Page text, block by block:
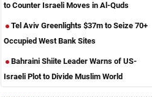
to Counter Israeli Moves in Al-Quds
Tel Aviv Greenlights $37m to Seize 70+
Occupied West Bank Sites
Bahraini Shiite Leader Warns of US-
Israeli Plot to Divide Muslim World